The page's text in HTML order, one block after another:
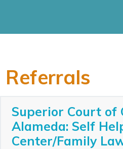
Referrals
Superior Court of
Alameda: Self
Center/Family